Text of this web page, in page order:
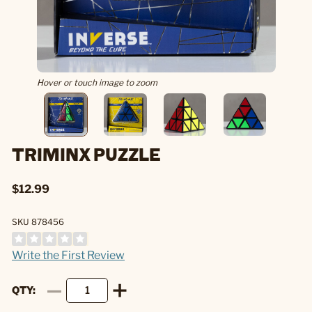
Hover or touch image to zoom
TRIMINX PUZZLE
$12.99
SKU 878456
Write the First Review
QTY